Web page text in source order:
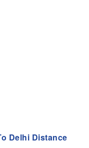
Delhi Distance